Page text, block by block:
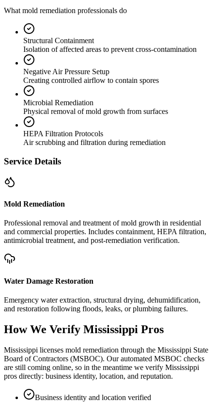
What mold remediation professionals do
Structural Containment
Isolation of affected areas to prevent cross-contamination
Negative Air Pressure Setup
Creating controlled airflow to contain spores
Microbial Remediation
Physical removal of mold growth from surfaces
HEPA Filtration Protocols
Air scrubbing and filtration during remediation
Service Details
Mold Remediation
Professional removal and treatment of mold growth in residential
and commercial properties. Includes containment, HEPA filtration,
antimicrobial treatment, and post-remediation verification.
Water Damage Restoration
Emergency water extraction, structural drying, dehumidification,
and restoration following floods, leaks, or plumbing failures.
How We Verify Mississippi Pros
Mississippi licenses mold remediation through the Mississippi State
Board of Contractors (MSBOC). Our automated MSBOC checks
are still coming online, so in the meantime we verify Mississippi
pros directly: business identity, location, and reputation.
Business identity and location verified